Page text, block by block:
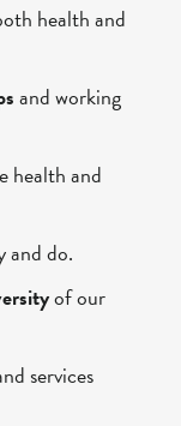
health and
and working
health and
and do.
of our
services